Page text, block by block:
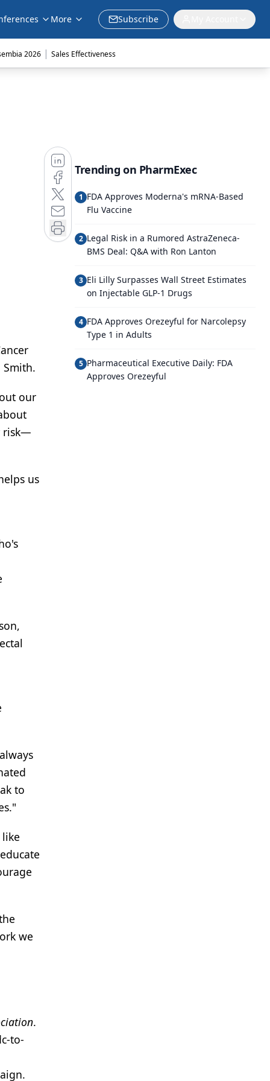
More Subscribe
2026 | Sales Effectiveness
Smith.
our
risk—
us
to
we
.
to-
Trending on PharmExec
1 FDA Approves Moderna's mRNA-Based
Flu Vaccine
2 Legal Risk in a Rumored AstraZeneca-
BMS Deal: Q&A with Ron Lanton
3 Eli Lilly Surpasses Wall Street Estimates
on Injectable GLP-1 Drugs
4 FDA Approves Orezeyful for Narcolepsy
Type 1 in Adults
5 Pharmaceutical Executive Daily: FDA
Approves Orezeyful